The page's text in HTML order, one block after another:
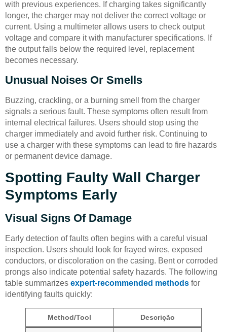
with previous experiences. If charging takes significantly
longer, the charger may not deliver the correct voltage or
current. Using a multimeter allows users to check output
voltage and compare it with manufacturer specifications. If
the output falls below the required level, replacement
becomes necessary.
Unusual Noises Or Smells
Buzzing, crackling, or a burning smell from the charger
signals a serious fault. These symptoms often result from
internal electrical failures. Users should stop using the
charger immediately and avoid further risk. Continuing to
use a charger with these symptoms can lead to fire hazards
or permanent device damage.
Spotting Faulty Wall Charger
Symptoms Early
Visual Signs Of Damage
Early detection of faults often begins with a careful visual
inspection. Users should look for frayed wires, exposed
conductors, or discoloration on the casing. Bent or corroded
prongs also indicate potential safety hazards. The following
table summarizes expert-recommended methods for
identifying faults quickly:
Method/Tool Descrição